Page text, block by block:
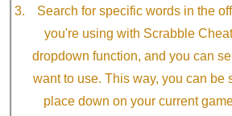
Search for specific words in the
you're using with Scrabble
dropdown function, and you can
want to use. This way, you can be
place down on your current